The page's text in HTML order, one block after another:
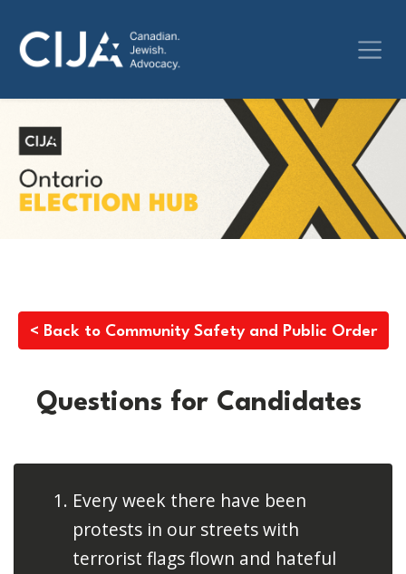
< Back to Community Safety and Public Order
Questions for Candidates
Every week there have been
protests in our streets with
terrorist flags flown and hateful